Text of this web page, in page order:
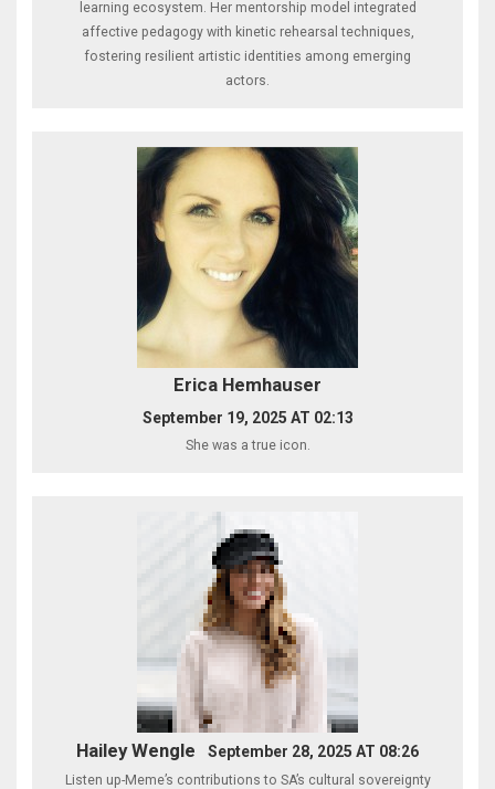
learning ecosystem. Her mentorship model integrated
affective pedagogy with kinetic rehearsal techniques,
fostering resilient artistic identities among emerging
actors.
Erica Hemhauser
September 19, 2025 AT 02:13
She was a true icon.
Hailey Wengle September 28, 2025 AT 08:26
Listen up-Meme’s contributions to SA’s cultural sovereignty